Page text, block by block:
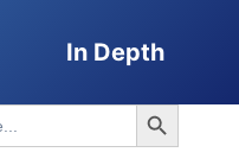
In Depth
Search Button